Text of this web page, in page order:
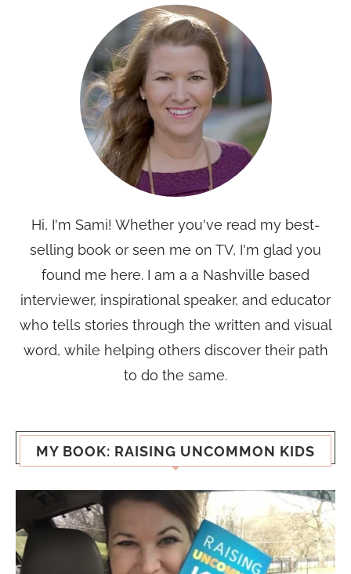
Hi, I'm Sami! Whether you've read my best-
selling book or seen me on TV, I'm glad you
found me here. I am a a Nashville based
interviewer, inspirational speaker, and educator
who tells stories through the written and visual
word, while helping others discover their path
to do the same.
MY BOOK: RAISING UNCOMMON KIDS